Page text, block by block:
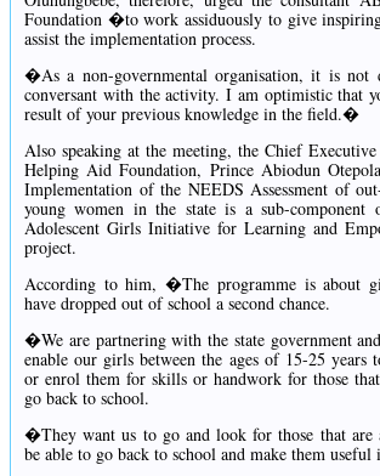
Foundation �to work assiduously to give
assist the implementation process.
�As a non-governmental organisation, it is not
conversant with the activity. I am optimistic that
result of your previous knowledge in the field.�
Also speaking at the meeting, the Chief
Helping Aid Foundation, Prince Abiodun
Implementation of the NEEDS Assessment of
young women in the state is a sub-component
Adolescent Girls Initiative for Learning and
project.
According to him, �The programme is about
have dropped out of school a second chance.
�We are partnering with the state government
enable our girls between the ages of 15-25 years
or enrol them for skills or handwork for those
go back to school.
�They want us to go and look for those that
be able to go back to school and make them